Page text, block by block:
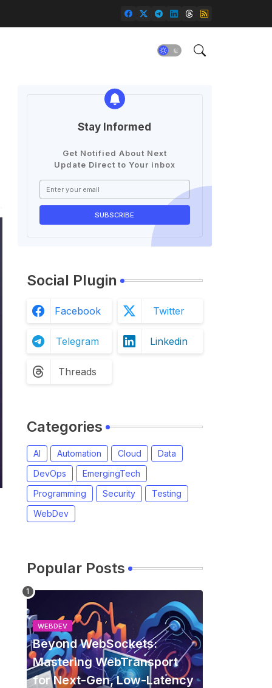
Stay Informed
Get Notified About Next
Update Direct to Your inbox
Social Plugin
Facebook Twitter
Telegram Linkedin
Threads
Categories
AI Automation Cloud
Data
DevOps
EmergingTech
Programming
Security
Testing
WebDev
Popular Posts
WEBDEV
Beyond WebSockets:
Mastering WebTransport
for Next-Gen, Low-Latency